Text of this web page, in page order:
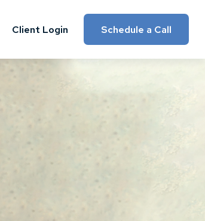
Client Login Schedule a Call